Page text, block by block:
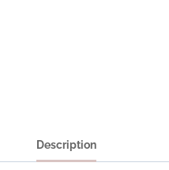
Description